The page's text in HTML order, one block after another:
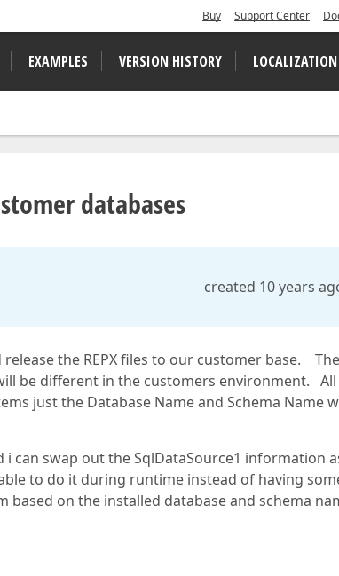
Buy Support Center
EXAMPLES VERSION HISTORY LOCALIZATION
databases
created 10 years
the REPX files to our customer base. The
be different in the customers environment.
just the Database Name and Schema Name
can swap out the SqlDataSource1 information
to do it during runtime instead of having
based on the installed database and schema